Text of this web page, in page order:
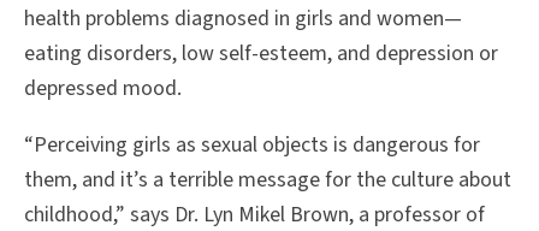
health problems diagnosed in girls and women—
eating disorders, low self-esteem, and depression or
depressed mood.
“Perceiving girls as sexual objects is dangerous for
them, and it’s a terrible message for the culture about
childhood,” says Dr. Lyn Mikel Brown, a professor of